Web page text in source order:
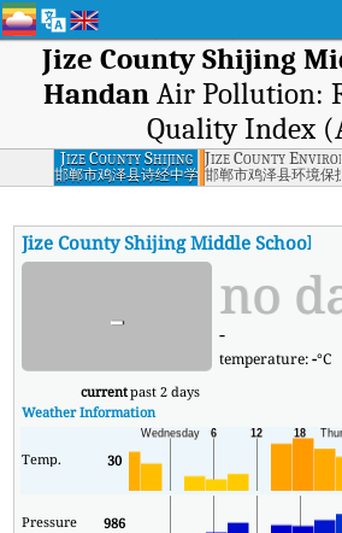
Jize County Shijing
Handan Air Pollution:
Quality Index
Jize County Shijing
Middle School,
Handan
邯郸市鸡泽县诗经中学
Jize County
邯郸市鸡泽县环境保
Jize County Shijing Middle School,
- no
-
temperature:-°C
currentpast 2 days
Weather Information
Temp. 30
Pressure 986